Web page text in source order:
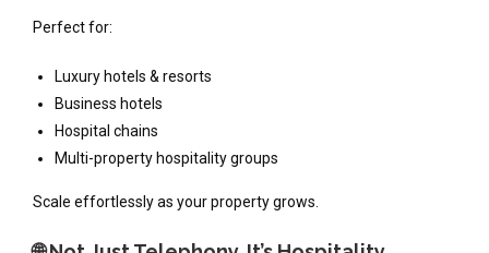
Perfect for:
Luxury hotels & resorts
Business hotels
Hospital chains
Multi-property hospitality groups
Scale effortlessly as your property grows.